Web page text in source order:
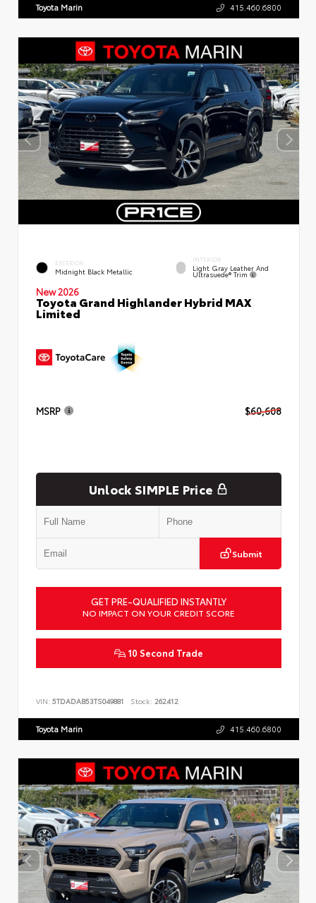
Toyota Marin 415.460.6800
EXTERIOR
Midnight Black Metallic
INTERIOR
Light Gray Leather And
Ultrasuede® Trim
New 2026
Toyota Grand Highlander Hybrid MAX
Limited
MSRP $60,608
Unlock SIMPLE Price
Submit
GET PRE-QUALIFIED INSTANTLY
NO IMPACT ON YOUR CREDIT SCORE
10 Second Trade
VIN: 5TDADAB53TS049881 Stock: 262412
Toyota Marin 415.460.6800